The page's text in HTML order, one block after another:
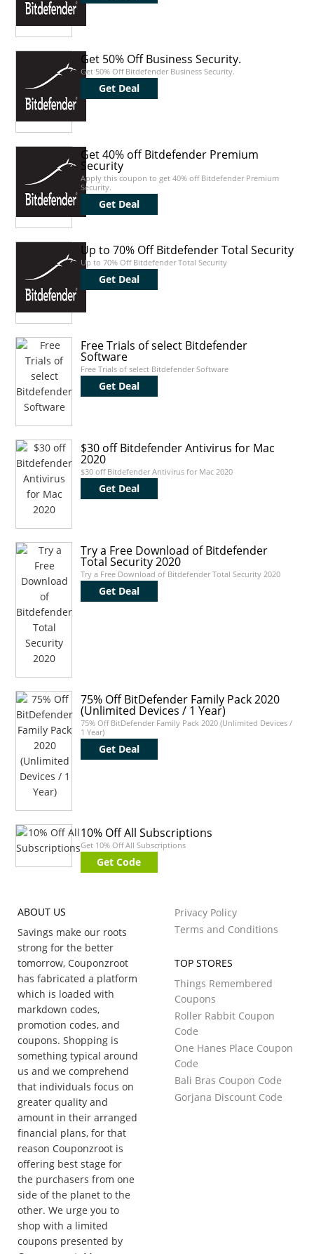
Get 50% Off Business Security.
Get 50% Off Bitdefender Business Security.
Get Deal
Get 40% off Bitdefender Premium
Security
Apply this coupon to get 40% off Bitdefender Premium
Security.
Get Deal
Up to 70% Off Bitdefender Total Security
Up to 70% Off Bitdefender Total Security
Get Deal
Free Trials of select Bitdefender
Software
Free Trials of select Bitdefender Software
Get Deal
$30 off Bitdefender Antivirus for Mac
2020
$30 off Bitdefender Antivirus for Mac 2020
Get Deal
Try a Free Download of Bitdefender
Total Security 2020
Try a Free Download of Bitdefender Total Security 2020
Get Deal
75% Off BitDefender Family Pack 2020
(Unlimited Devices / 1 Year)
75% Off BitDefender Family Pack 2020 (Unlimited Devices /
1 Year)
Get Deal
10% Off All Subscriptions
Get 10% Off All Subscriptions
Get Code
ABOUT US
Savings make our roots
strong for the better
tomorrow, Couponzroot
has fabricated a platform
which is loaded with
markdown codes,
promotion codes, and
coupons. Shopping is
something typical around
us and we comprehend
that individuals focus on
greater quality and
amount in their arranged
financial plans, for that
reason Couponzroot is
offering best stage for
the purchasers from one
side of the planet to the
other. We urge you to
shop with a limited
coupons presented by
Privacy Policy
Terms and Conditions
TOP STORES
Things Remembered
Coupons
Roller Rabbit Coupon
Code
One Hanes Place Coupon
Code
Bali Bras Coupon Code
Gorjana Discount Code